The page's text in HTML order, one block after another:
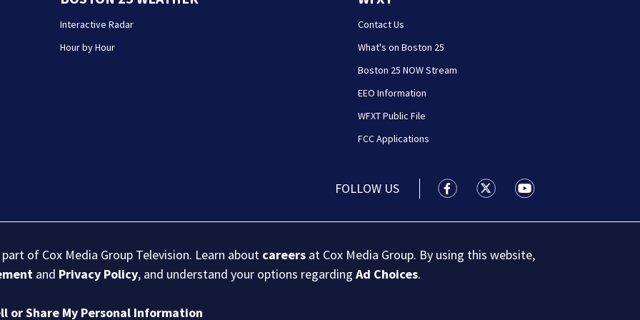
Interactive Radar
Hour by Hour
Contact Us
What's on Boston 25
Boston 25 NOW Stream
EEO Information
WFXT Public File
FCC Applications
FOLLOW US Boston 25 News facebook
Boston 25 News twitter
Boston 25 News
of Cox Media Group Television. Learn about careers at Cox Media Group. By using this website,
and Privacy Policy, and understand your options regardingAd Choices.
or Share My Personal Information